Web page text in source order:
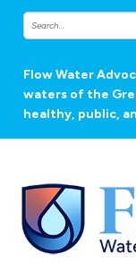
Flow Water
waters of the
healthy, public,